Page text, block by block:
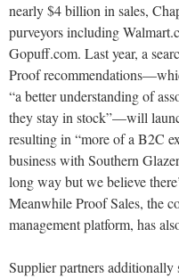
nearly $4 billion in sales,
purveyors including
Gopuff.com. Last year, a
Proof
“a better understanding of
they stay in stock”—will
resulting in “more of a B2C
business with Southern
long way but we believe
Meanwhile Proof Sales, the
management platform, has
Supplier partners additionally